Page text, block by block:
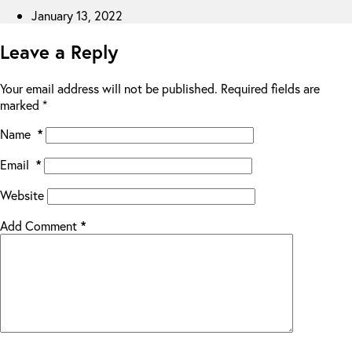
January 13, 2022
Leave a Reply
Your email address will not be published. Required fields are
marked *
Name *
Email *
Website
Add Comment *